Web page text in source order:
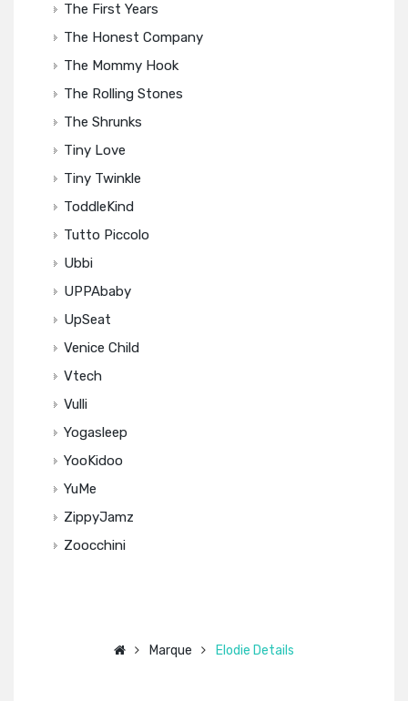
The First Years
The Honest Company
The Mommy Hook
The Rolling Stones
The Shrunks
Tiny Love
Tiny Twinkle
ToddleKind
Tutto Piccolo
Ubbi
UPPAbaby
UpSeat
Venice Child
Vtech
Vulli
Yogasleep
YooKidoo
YuMe
ZippyJamz
Zoocchini
Marque Elodie Details